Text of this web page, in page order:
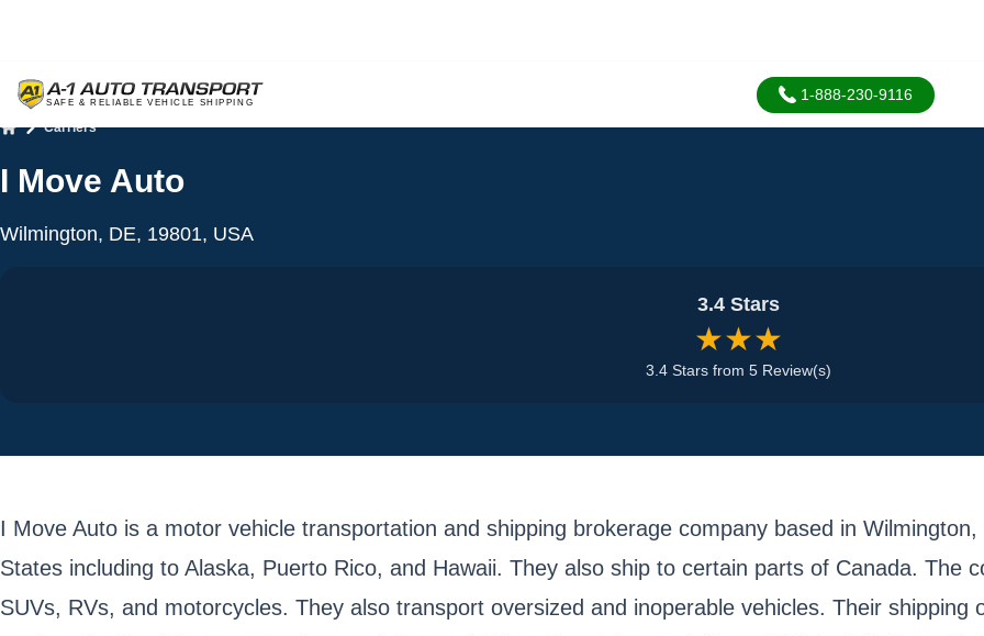
1-888-230-9116
Carriers
I Move Auto
Wilmington, DE, 19801, USA
3.4 Stars
★★★
3.4 Stars from 5 Review(s)
I Move Auto is a motor vehicle transportation and shipping brokerage company based in
States including to Alaska, Puerto Rico, and Hawaii. They also ship to certain parts of Canada. The
SUVs, RVs, and motorcycles. They also transport oversized and inoperable vehicles. Their